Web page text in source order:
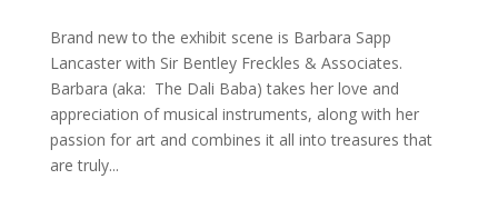
Brand new to the exhibit scene is Barbara Sapp
Lancaster with Sir Bentley Freckles & Associates.
Barbara (aka: The Dali Baba) takes her love and
appreciation of musical instruments, along with her
passion for art and combines it all into treasures that
are truly...